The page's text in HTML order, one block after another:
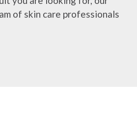
of skin care professionals